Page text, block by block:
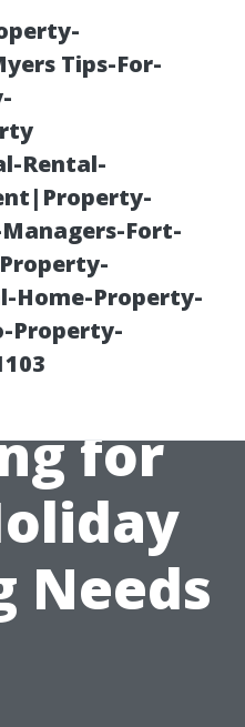
Tips-For-
Rental-
Fort-
Home-Property-
Property-TN
for
Needs